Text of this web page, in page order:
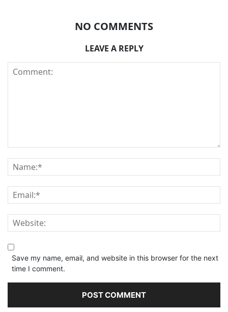
NO COMMENTS
LEAVE A REPLY
Save my name, email, and website in this browser for the next
time I comment.